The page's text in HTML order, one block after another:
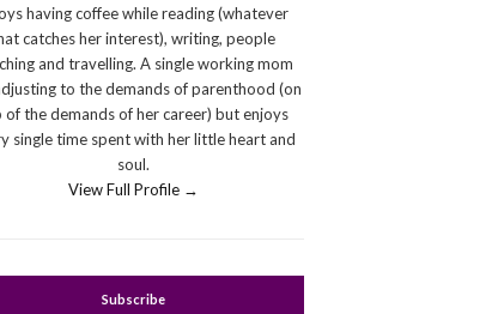
having coffee while reading (whatever
catches her interest), writing, people
and travelling. A single working mom
to the demands of parenthood (on
of the demands of her career) but enjoys
single time spent with her little heart and
soul.
View Full Profile →
Subscribe